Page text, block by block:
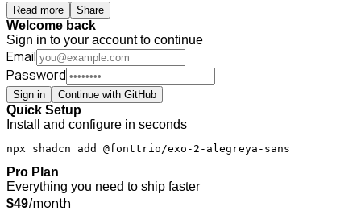
Read more Share
Welcome back
Sign in to your account to continue
Email
Password
Sign in Continue with GitHub
Quick Setup
Install and configure in seconds
npx shadcn add @fonttrio/exo-2-alegreya-sans
Pro Plan
Everything you need to ship faster
$49/month